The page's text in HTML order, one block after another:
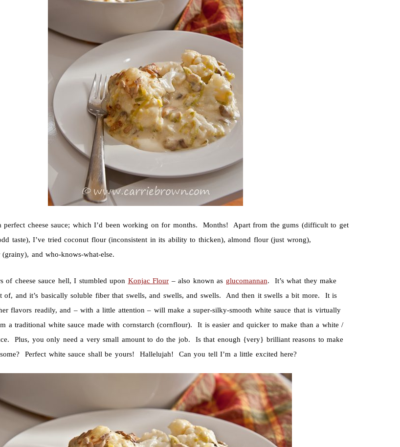
perfect cheese sauce; which I’d been working on for months. Months! Apart from the gums (difficult to get
taste), I’ve tried coconut flour (inconsistent in its ability to thicken), almond flour (just wrong),
and who-knows-what-else.
of cheese sauce hell, I stumbled upon Konjac Flour – also known as glucomannan. It’s what they make
of, and it’s basically soluble fiber that swells, and swells, and swells. And then it swells a bit more. It is
flavors readily, and – with a little attention – will make a super-silky-smooth white sauce that is virtually
a traditional white sauce made with cornstarch (cornflour). It is easier and quicker to make than a white /
Plus, you only need a very small amount to do the job. Is that enough {very} brilliant reasons to make
Perfect white sauce shall be yours! Hallelujah! Can you tell I’m a little excited here?